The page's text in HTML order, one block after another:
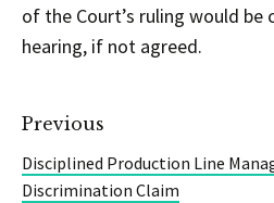
of the Court’s ruling would
hearing, if not agreed.
Previous
Disciplined Production Line
Discrimination Claim